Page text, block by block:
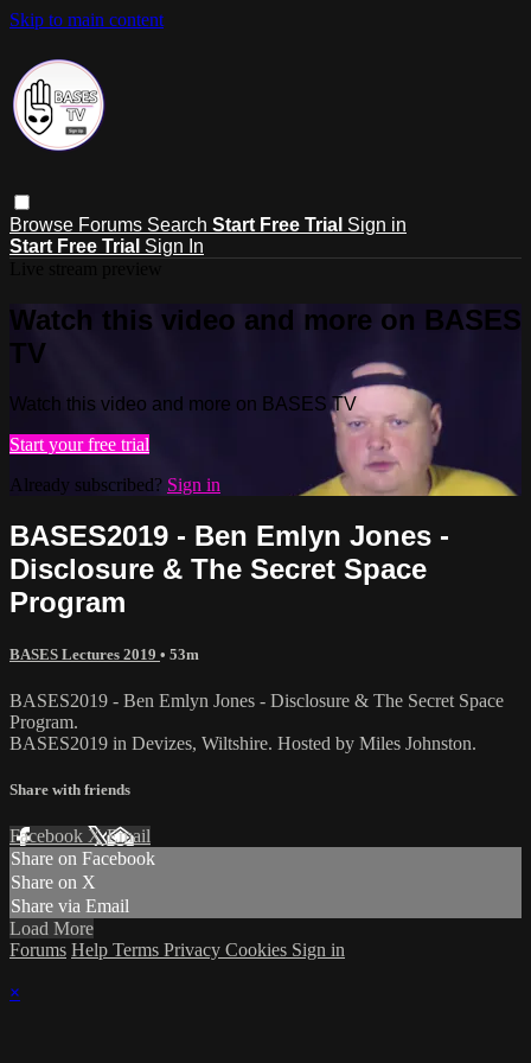
Skip to main content
Browse Forums Search Start Free Trial Sign in
Start Free Trial Sign In
Watch this video and more on BASES
TV
Watch this video and more on BASES TV
Start your free trial
Already subscribed? Sign in
BASES2019 - Ben Emlyn Jones -
Disclosure & The Secret Space
Program
BASES Lectures 2019 • 53m
BASES2019 - Ben Emlyn Jones - Disclosure & The Secret Space
Program.
BASES2019 in Devizes, Wiltshire. Hosted by Miles Johnston.
Share with friends
Facebook XEmail
Share on Facebook
Share on X
Share via Email
Load More
Forums Help Terms Privacy Cookies Sign in
×